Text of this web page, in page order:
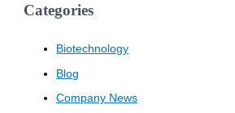
Categories
Biotechnology
Blog
Company News